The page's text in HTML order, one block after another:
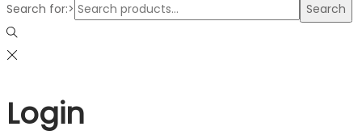
Search for:>
Search
Login